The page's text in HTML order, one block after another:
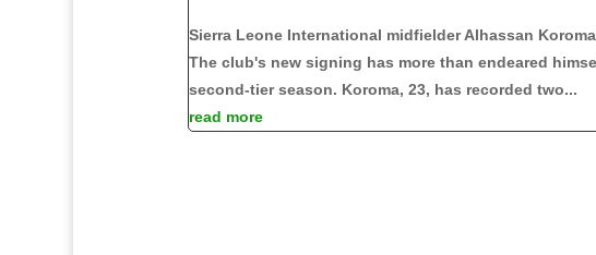
Sierra Leone International midfielder Alhassan
The club's new signing has more than endeared
second-tier season. Koroma, 23, has recorded two...
read more